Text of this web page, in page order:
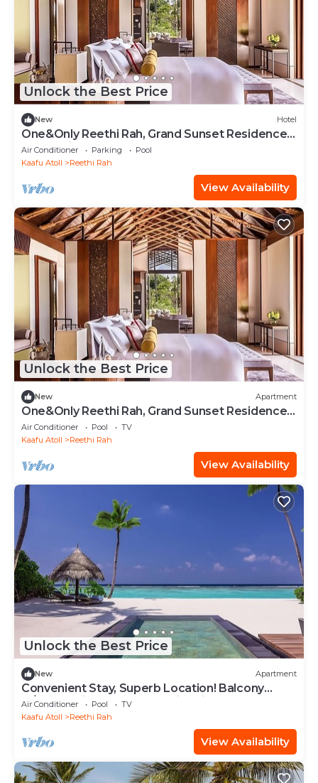
Unlock the Best Price
New Hotel
One&Only Reethi Rah, Grand Sunset Residence,
Beach View From The Balcony!
Air Conditioner Parking
Pool
Kaafu Atoll
Reethi Rah
View Availability
Unlock the Best Price
New Apartment
One&Only Reethi Rah, Grand Sunset Residence,
Beach View From The Balcony!
Air Conditioner Pool
TV
Kaafu Atoll
Reethi Rah
View Availability
Unlock the Best Price
New Apartment
Convenient Stay, Superb Location! Balcony
w/Beach View, Outdoor Swimming Pool
Air Conditioner Pool
TV
Kaafu Atoll
Reethi Rah
View Availability